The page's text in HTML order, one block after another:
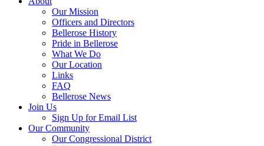
Our Mission
Officers and Directors
Bellerose History
Pride in Bellerose
What We Do
Our Location
Links
FAQ
Bellerose News
Join Us
Sign Up for Email List
Our Community
Our Congressional District